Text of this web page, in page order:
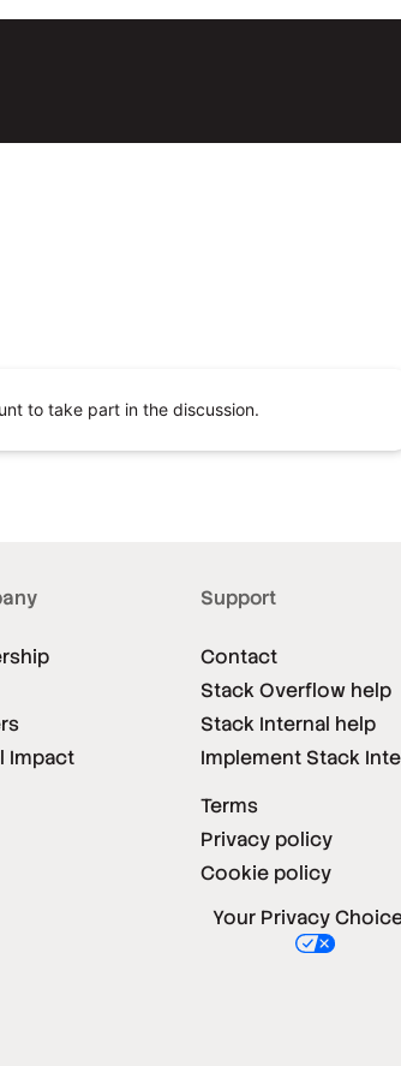
to take part in the discussion.
Impact
Support
Contact
Stack Overflow help
Stack Internal help
Implement Stack
Terms
Privacy policy
Cookie policy